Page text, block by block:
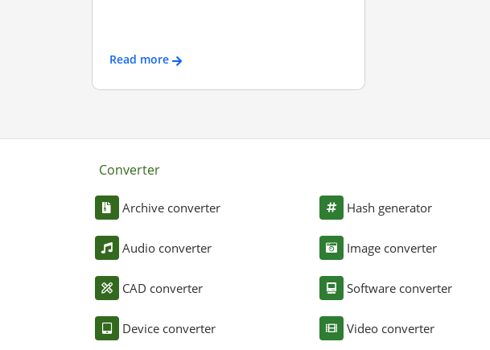
Read more
Converter
Archive converter
Audio converter
CAD converter
Device converter
Hash generator
Image converter
Software converter
Video converter